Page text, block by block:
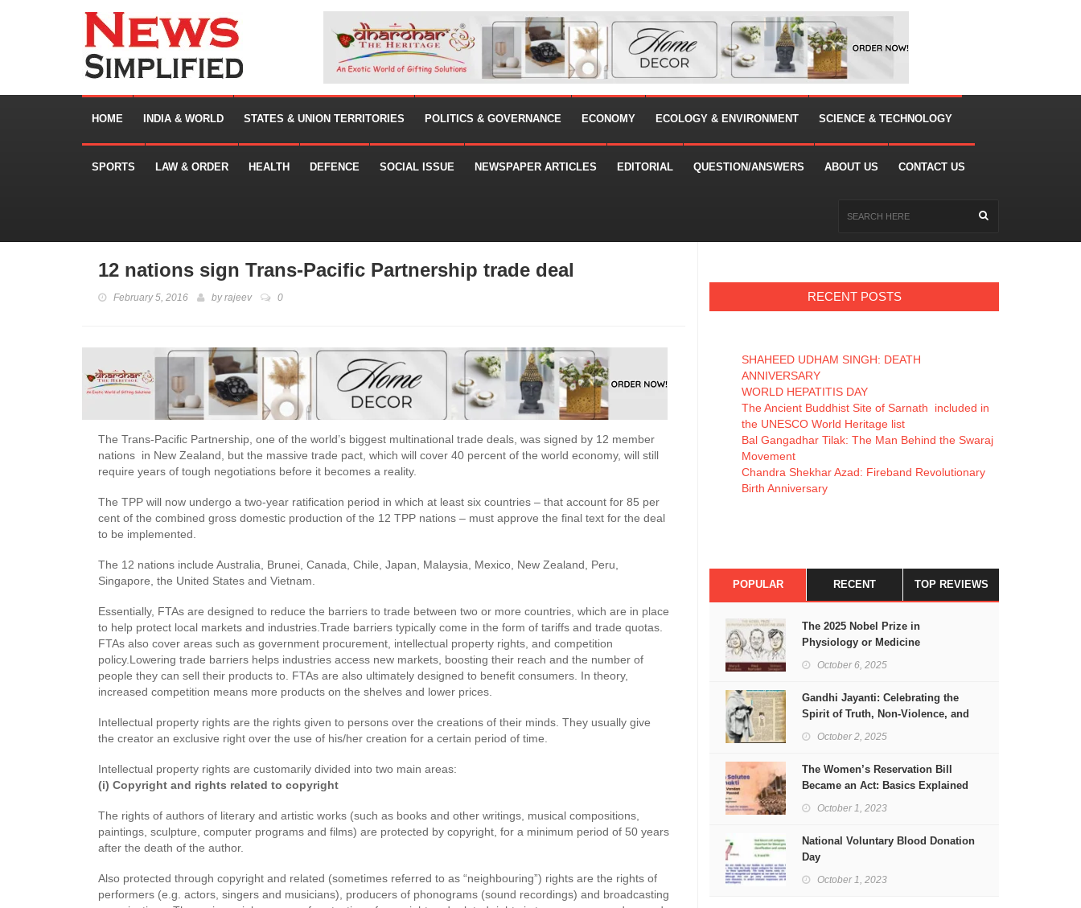
HOME INDIA & WORLD STATES & UNION TERRITORIES POLITICS & GOVERNANCE ECONOMY ECOLOGY & ENVIRONMENT SCIENCE & TECHNOLOGY
SPORTS LAW & ORDER HEALTH DEFENCE SOCIAL ISSUE NEWSPAPER ARTICLES EDITORIAL QUESTION/ANSWERS ABOUT US CONTACT US
12 nations sign Trans-Pacific Partnership trade deal
February 5, 2016 byrajeev 0
The Trans-Pacific Partnership, one of the world’s biggest multinational trade deals, was signed by 12 member
nations in New Zealand, but the massive trade pact, which will cover 40 percent of the world economy, will still
require years of tough negotiations before it becomes a reality.
The TPP will now undergo a two-year ratification period in which at least six countries – that account for 85 per
cent of the combined gross domestic production of the 12 TPP nations – must approve the final text for the deal
to be implemented.
The 12 nations include Australia, Brunei, Canada, Chile, Japan, Malaysia, Mexico, New Zealand, Peru,
Singapore, the United States and Vietnam.
Essentially, FTAs are designed to reduce the barriers to trade between two or more countries, which are in place
to help protect local markets and industries.Trade barriers typically come in the form of tariffs and trade quotas.
FTAs also cover areas such as government procurement, intellectual property rights, and competition
policy.Lowering trade barriers helps industries access new markets, boosting their reach and the number of
people they can sell their products to. FTAs are also ultimately designed to benefit consumers. In theory,
increased competition means more products on the shelves and lower prices.
Intellectual property rights are the rights given to persons over the creations of their minds. They usually give
the creator an exclusive right over the use of his/her creation for a certain period of time.
Intellectual property rights are customarily divided into two main areas:
(i) Copyright and rights related to copyright
The rights of authors of literary and artistic works (such as books and other writings, musical compositions,
paintings, sculpture, computer programs and films) are protected by copyright, for a minimum period of 50 years
after the death of the author.
Also protected through copyright and related (sometimes referred to as “neighbouring”) rights are the rights of
performers (e.g. actors, singers and musicians), producers of phonograms (sound recordings) and broadcasting
RECENT POSTS
SHAHEED UDHAM SINGH: DEATH
ANNIVERSARY
WORLD HEPATITIS DAY
The Ancient Buddhist Site of Sarnath included in
the UNESCO World Heritage list
Bal Gangadhar Tilak: The Man Behind the Swaraj
Movement
Chandra Shekhar Azad: Fireband Revolutionary
Birth Anniversary
POPULAR RECENT TOP REVIEWS
The 2025 Nobel Prize in
Physiology or Medicine
October 6, 2025
Gandhi Jayanti: Celebrating the
Spirit of Truth, Non-Violence, and
Freedom
October 2, 2025
The Women’s Reservation Bill
Became an Act: Basics Explained
October 1, 2023
National Voluntary Blood Donation
Day
October 1, 2023